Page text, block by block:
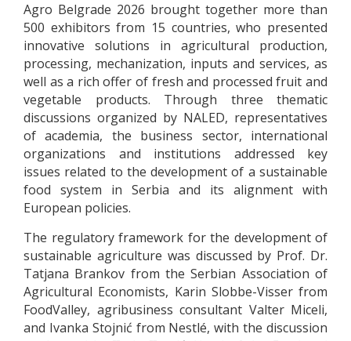
Agro Belgrade 2026 brought together more than
500 exhibitors from 15 countries, who presented
innovative solutions in agricultural production,
processing, mechanization, inputs and services, as
well as a rich offer of fresh and processed fruit and
vegetable products. Through three thematic
discussions organized by NALED, representatives
of academia, the business sector, international
organizations and institutions addressed key
issues related to the development of a sustainable
food system in Serbia and its alignment with
European policies.
The regulatory framework for the development of
sustainable agriculture was discussed by Prof. Dr.
Tatjana Brankov from the Serbian Association of
Agricultural Economists, Karin Slobbe-Visser from
FoodValley, agribusiness consultant Valter Miceli,
and Ivanka Stojnić from Nestlé, with the discussion